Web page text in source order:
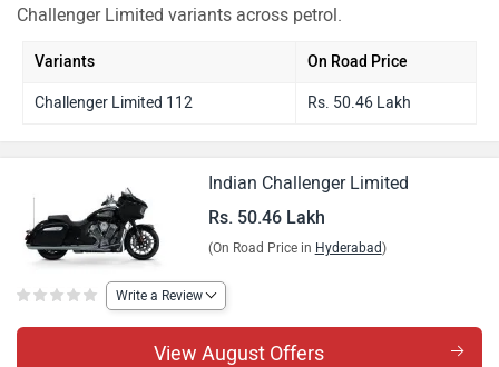
Challenger Limited variants across petrol.
Variants On Road Price
Challenger Limited 112 Rs. 50.46 Lakh
Indian Challenger Limited
Rs. 50.46 Lakh
(On Road Price in Hyderabad)
Write a Review
View August Offers